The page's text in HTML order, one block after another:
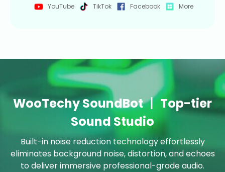
YouTube TikTok Facebook More
WooTechy SoundBot 丨 Top-tier
Sound Studio
Built-in noise reduction technology effortlessly
eliminates background noise, distortion, and echoes
to deliver immersive professional-grade audio.